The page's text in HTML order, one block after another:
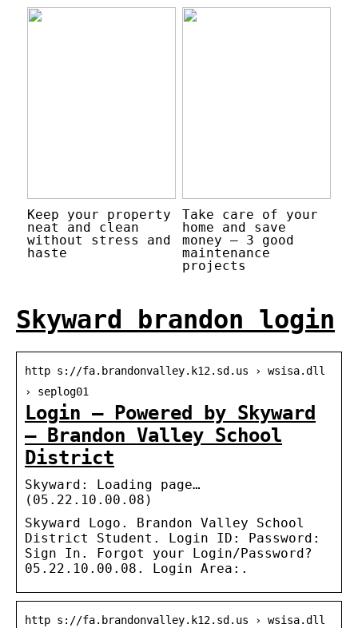
Keep your property
neat and clean
without stress and
haste
Take care of your
home and save
money – 3 good
maintenance
projects
Skyward brandon login
http s://fa.brandonvalley.k12.sd.us › wsisa.dll
› seplog01
Login – Powered by Skyward
– Brandon Valley School
District
Skyward: Loading page…
(05.22.10.00.08)
Skyward Logo. Brandon Valley School
District Student. Login ID: Password:
Sign In. Forgot your Login/Password?
05.22.10.00.08. Login Area:.
http s://fa.brandonvalley.k12.sd.us › wsisa.dll